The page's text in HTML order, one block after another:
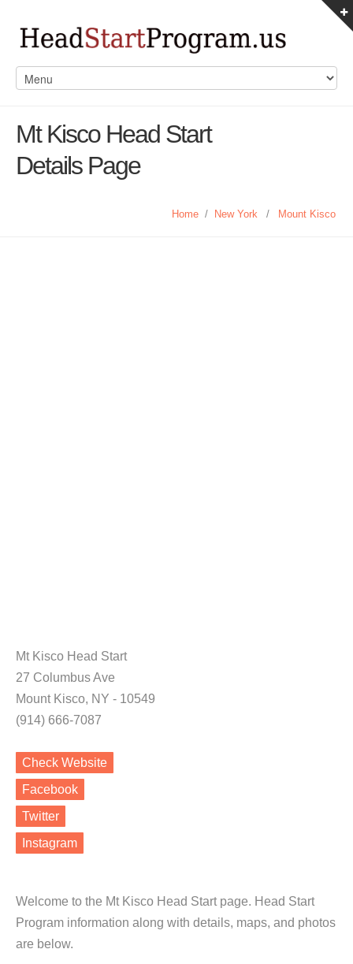
Mt Kisco Head Start
Details Page
Home / New York / Mount Kisco
Mt Kisco Head Start
27 Columbus Ave
Mount Kisco, NY - 10549
(914) 666-7087
Check Website
Facebook
Twitter
Instagram
Welcome to the Mt Kisco Head Start page. Head Start
Program information along with details, maps, and photos
are below.